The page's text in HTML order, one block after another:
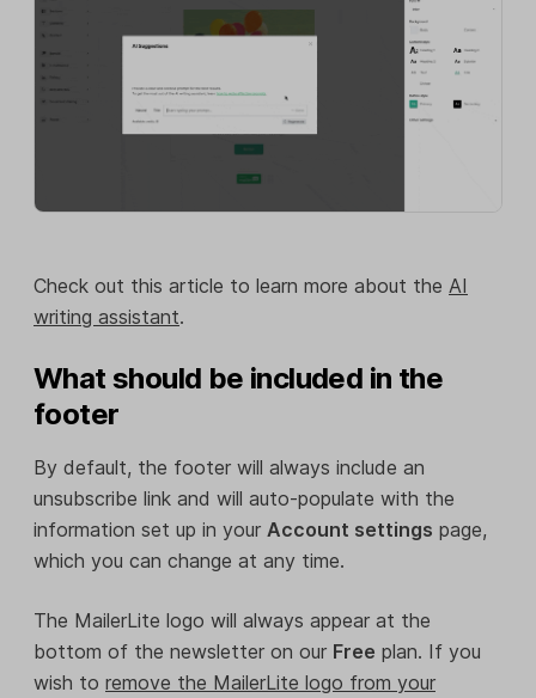
Check out this article to learn more about the AI
writing assistant.
What should be included in the
footer
By default, the footer will always include an
unsubscribe link and will auto-populate with the
information set up in your Account settings page,
which you can change at any time.
The MailerLite logo will always appear at the
bottom of the newsletter on our Free plan. If you
wish to remove the MailerLite logo from your